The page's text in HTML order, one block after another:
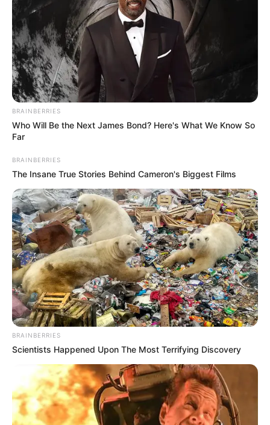
Floyd Shivambu robbed in Cape Town vehicle break-in
at V&A Waterfront
AUGUST 7, 2026
eThekwini water tanker driver charged with
AUGUST 3, 2026
Caught Red-Handed: Hidden Camera Footage
Demanded After Fadiel Adams’ Bombshell
Revelation
JULY 27, 2026
BRAINBERRIES
Who Will Be the Next James Bond? Here's What We Know So
Far
BRAINBERRIES
The Insane True Stories Behind Cameron's Biggest Films
BRAINBERRIES
Scientists Happened Upon The Most Terrifying Discovery